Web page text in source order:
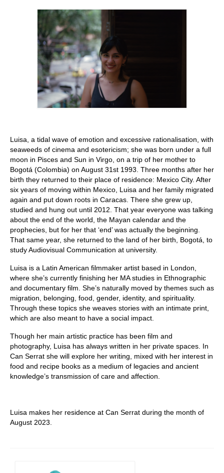
Stay with us
Contact
Language:
Luisa, a tidal wave of emotion and excessive rationalisation, with
seaweeds of cinema and esotericism; she was born under a full
moon in Pisces and Sun in Virgo, on a trip of her mother to
Bogotá (Colombia) on August 31st 1993. Three months after her
birth they returned to their place of residence: Mexico City. After
six years of moving within Mexico, Luisa and her family migrated
again and put down roots in Caracas. There she grew up,
studied and hung out until 2012. That year everyone was talking
about the end of the world, the Mayan calendar and the
prophecies, but for her that ‘end’ was actually the beginning.
That same year, she returned to the land of her birth, Bogotá, to
study Audiovisual Communication at university.
Luisa is a Latin American filmmaker artist based in London,
where she’s currently finishing her MA studies in Ethnographic
and documentary film. She’s naturally moved by themes such as
migration, belonging, food, gender, identity, and spirituality.
Through these topics she weaves stories with an intimate print,
which are also meant to have a social impact.
Though her main artistic practice has been film and
photography, Luisa has always written in her private spaces. In
Can Serrat she will explore her writing, mixed with her interest in
food and recipe books as a medium of legacies and ancient
knowledge’s transmission of care and affection.
Luisa makes her residence at Can Serrat during the month of
August 2023.